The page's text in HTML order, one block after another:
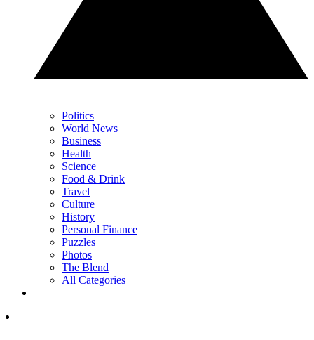
Politics
World News
Business
Health
Science
Food & Drink
Travel
Culture
History
Personal Finance
Puzzles
Photos
The Blend
All Categories